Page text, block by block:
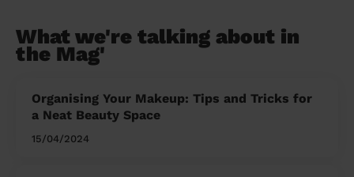
What we're talking about in
the Mag'
Organising Your Makeup: Tips and Tricks for
a Neat Beauty Space
15/04/2024